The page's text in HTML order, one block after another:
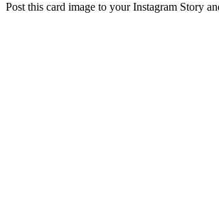
Post this card image to your Instagram Story